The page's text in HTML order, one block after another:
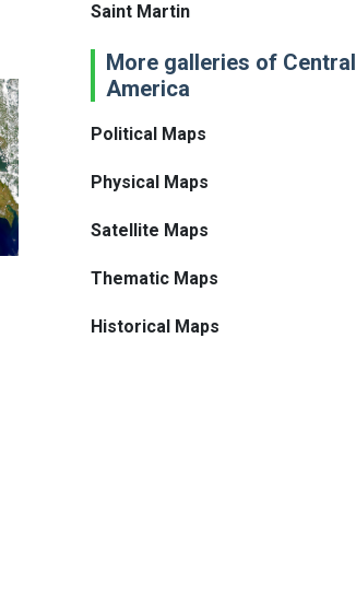
Saint Martin
More galleries of Central
America
Political Maps
Physical Maps
Satellite Maps
Thematic Maps
Historical Maps